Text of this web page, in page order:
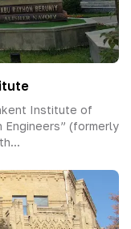
Institute of
Engineers” (formerly